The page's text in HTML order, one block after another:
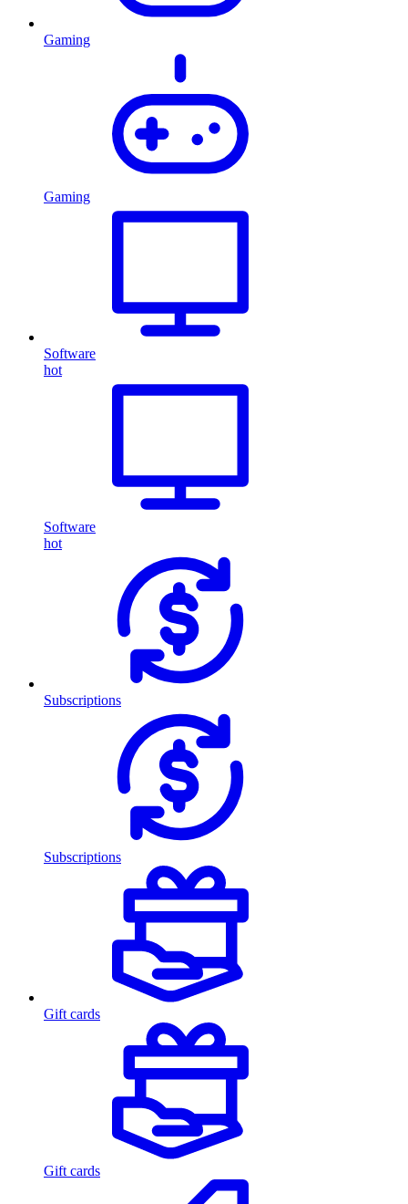
Gaming
Gaming
Software
hot
Software
hot
Subscriptions
Subscriptions
Gift cards
Gift cards